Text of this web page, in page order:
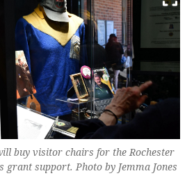
buy visitor chairs for the Rochester
support. Photo by Jemma Jones